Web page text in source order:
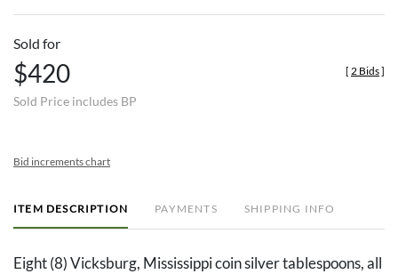
Sold for
$420
Sold Price includes BP
[ 2 Bids]
Bid increments chart
ITEM DESCRIPTION PAYMENTS SHIPPING INFO
Eight (8) Vicksburg, Mississippi coin silver tablespoons, all